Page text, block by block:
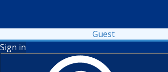
Guest
Sign in